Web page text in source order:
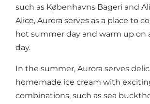
such as Københavns Bageri and
Alice, Aurora serves as a place to
hot summer day and warm up on
day.
In the summer, Aurora serves
homemade ice cream with
combinations, such as sea